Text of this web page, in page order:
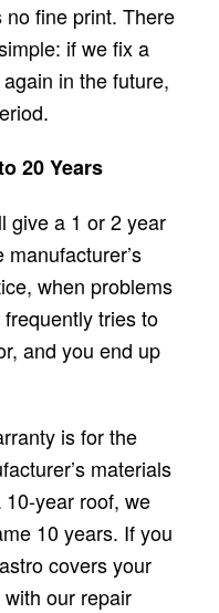
fine print. There
if we fix a
in the future,
20 Years
give a 1 or 2 year
when problems
tries to
and you end up
is for the
materials
year roof, we
10 years. If you
covers your
our repair